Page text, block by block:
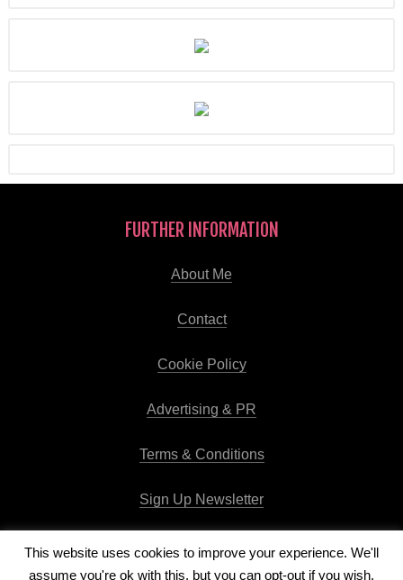
FURTHER INFORMATION
About Me
Contact
Cookie Policy
Advertising & PR
Terms & Conditions
Sign Up Newsletter
This website uses cookies to improve your experience. We'll
assume you're ok with this, but you can opt-out if you wish.